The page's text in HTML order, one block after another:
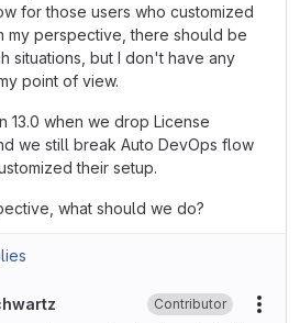
for those users who customized
my perspective, there should be
situations, but I don't have any
point of view.
13.0 when we drop License
we still break Auto DevOps flow
their setup.
what should we do?
Contributor